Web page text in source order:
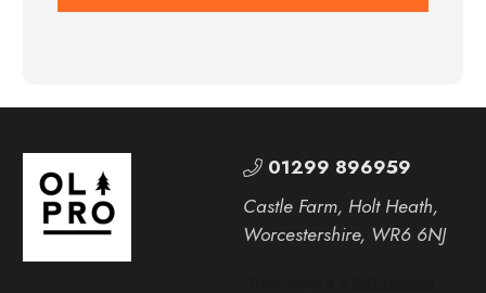
01299 896959
Castle Farm, Holt Heath,
Worcestershire, WR6 6NJ